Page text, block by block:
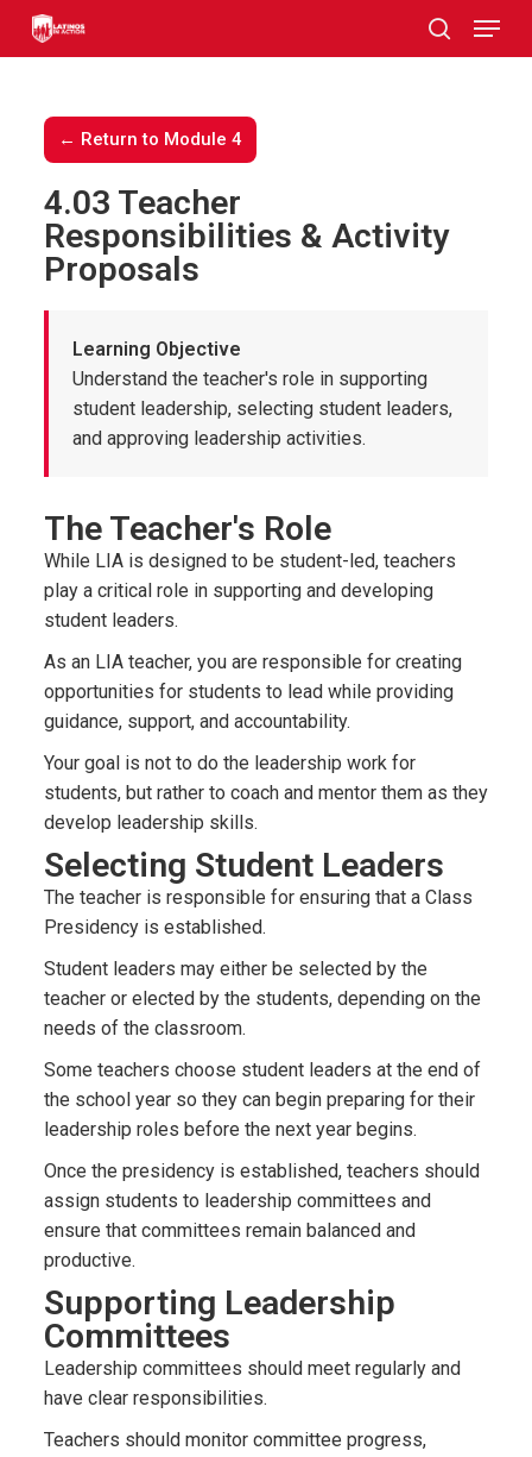
Skip
← Return to Module 4
4.03 Teacher
Responsibilities & Activity
Proposals
Learning Objective
Understand the teacher's role in supporting
student leadership, selecting student leaders,
and approving leadership activities.
The Teacher's Role
While LIA is designed to be student-led, teachers
play a critical role in supporting and developing
student leaders.
As an LIA teacher, you are responsible for creating
opportunities for students to lead while providing
guidance, support, and accountability.
Your goal is not to do the leadership work for
students, but rather to coach and mentor them as they
develop leadership skills.
Selecting Student Leaders
The teacher is responsible for ensuring that a Class
Presidency is established.
Student leaders may either be selected by the
teacher or elected by the students, depending on the
needs of the classroom.
Some teachers choose student leaders at the end of
the school year so they can begin preparing for their
leadership roles before the next year begins.
Once the presidency is established, teachers should
assign students to leadership committees and
ensure that committees remain balanced and
productive.
Supporting Leadership
Committees
Leadership committees should meet regularly and
have clear responsibilities.
Teachers should monitor committee progress,